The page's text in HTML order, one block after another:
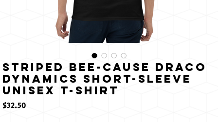
Striped Bee-Cause Draco
Dynamics Short-Sleeve
Unisex T-Shirt
$32.50価